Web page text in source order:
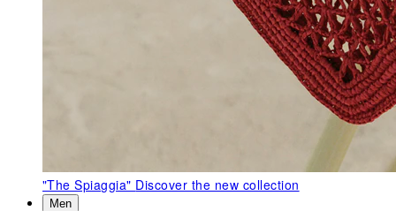
"The Spiaggia" Discover the new collection
Men